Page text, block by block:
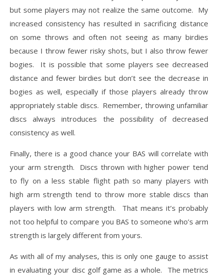
but some players may not realize the same outcome. My
increased consistency has resulted in sacrificing distance
on some throws and often not seeing as many birdies
because I throw fewer risky shots, but I also throw fewer
bogies. It is possible that some players see decreased
distance and fewer birdies but don’t see the decrease in
bogies as well, especially if those players already throw
appropriately stable discs. Remember, throwing unfamiliar
discs always introduces the possibility of decreased
consistency as well.
Finally, there is a good chance your BAS will correlate with
your arm strength. Discs thrown with higher power tend
to fly on a less stable flight path so many players with
high arm strength tend to throw more stable discs than
players with low arm strength. That means it’s probably
not too helpful to compare you BAS to someone who’s arm
strength is largely different from yours.
As with all of my analyses, this is only one gauge to assist
in evaluating your disc golf game as a whole. The metrics